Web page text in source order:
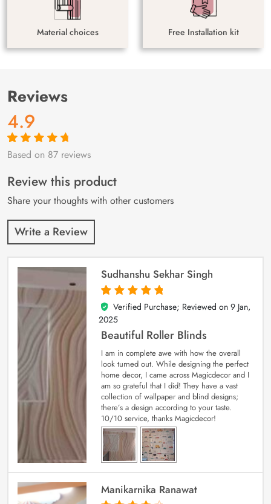
Material choices Free Installation kit
Reviews
4.9
Rated4.9out
87
customer
ratings
Based on 87 reviews
Review this product
Share your thoughts with other customers
Write a Review
Sudhanshu Sekhar Singh
5
out of 5
Verified Purchase; Reviewed on 9 Jan,
2025
Beautiful Roller Blinds
I am in complete awe with how the overall
look turned out. While designing the perfect
home decor, I came across Magicdecor and I
am so grateful that I did! They have a vast
collection of wallpaper and blind designs;
there’s a design according to your taste.
10/10 service, thanks Magicdecor!
Manikarnika Ranawat